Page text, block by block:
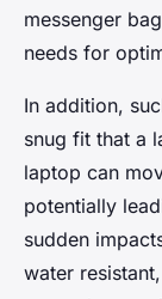
messenger
needs for
In addition,
snug fit that a
laptop can
potentially
sudden
water